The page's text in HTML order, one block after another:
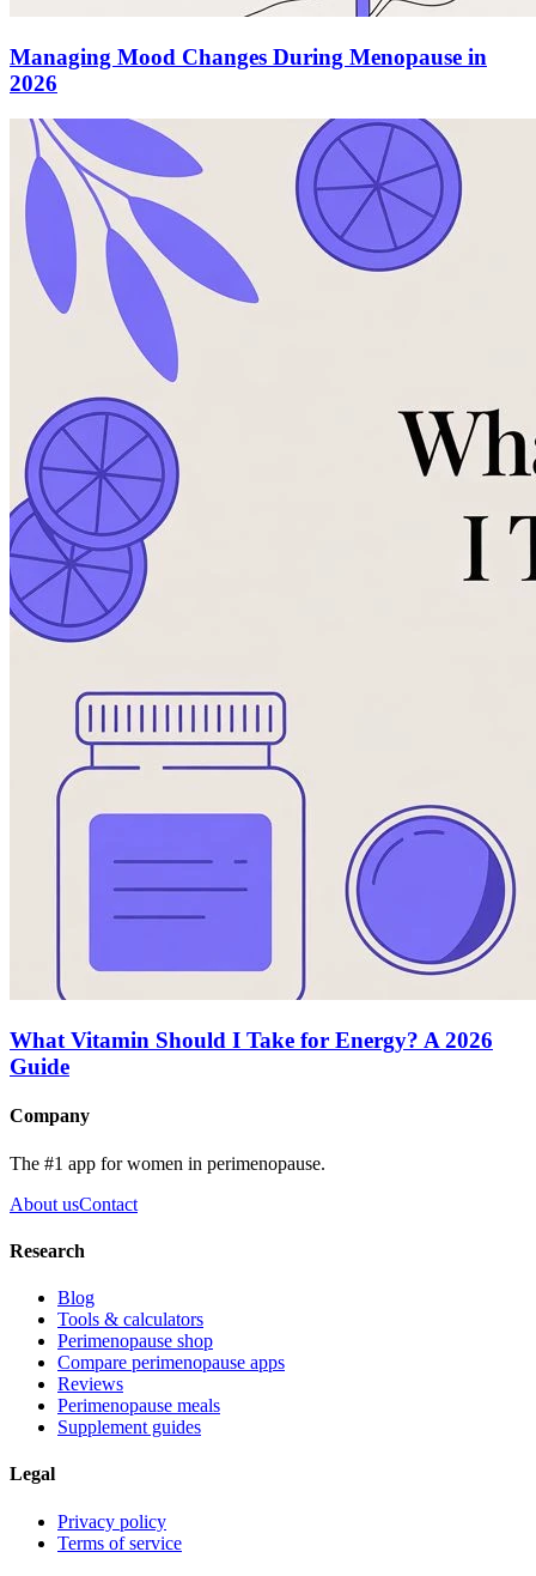
Managing Mood Changes During Menopause in
2026
What Vitamin Should I Take for Energy? A 2026
Guide
Company
The #1 app for women in perimenopause.
About usContact
Research
Blog
Tools & calculators
Perimenopause shop
Compare perimenopause apps
Reviews
Perimenopause meals
Supplement guides
Legal
Privacy policy
Terms of service